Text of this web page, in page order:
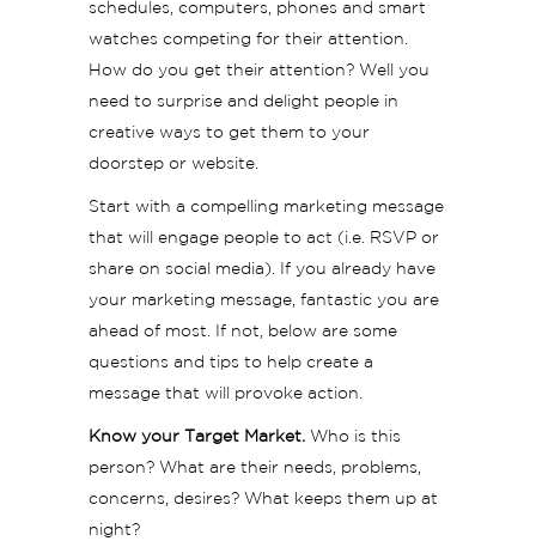
schedules, computers, phones and smart
watches competing for their attention.
How do you get their attention? Well you
need to surprise and delight people in
creative ways to get them to your
doorstep or website.
Start with a compelling marketing message
that will engage people to act (i.e. RSVP or
share on social media). If you already have
your marketing message, fantastic you are
ahead of most. If not, below are some
questions and tips to help create a
message that will provoke action.
Know your Target Market. Who is this
person? What are their needs, problems,
concerns, desires? What keeps them up at
night?